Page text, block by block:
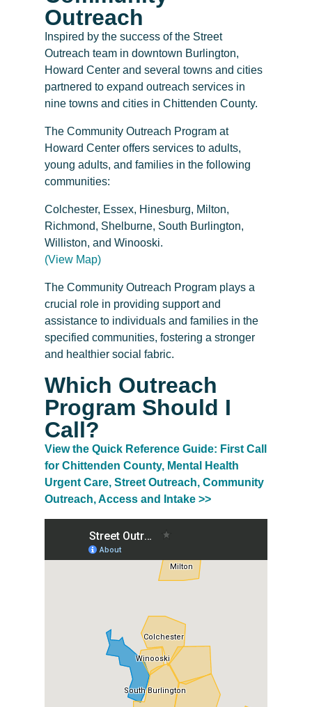
Outreach
Inspired by the success of the Street
Outreach team in downtown Burlington,
Howard Center and several towns and cities
partnered to expand outreach services in
nine towns and cities in Chittenden County.
The Community Outreach Program at
Howard Center offers services to adults,
young adults, and families in the following
communities:
Colchester, Essex, Hinesburg, Milton,
Richmond, Shelburne, South Burlington,
Williston, and Winooski.
(View Map)
The Community Outreach Program plays a
crucial role in providing support and
assistance to individuals and families in the
specified communities, fostering a stronger
and healthier social fabric.
Which Outreach
Program Should I
Call?
View the Quick Reference Guide: First Call
for Chittenden County, Mental Health
Urgent Care, Street Outreach, Community
Outreach, Access and Intake >>